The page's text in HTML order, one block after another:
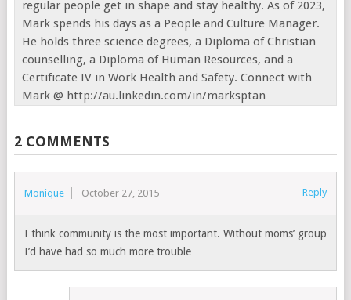
regular people get in shape and stay healthy. As of 2023,
Mark spends his days as a People and Culture Manager.
He holds three science degrees, a Diploma of Christian
counselling, a Diploma of Human Resources, and a
Certificate IV in Work Health and Safety. Connect with
Mark @ http://au.linkedin.com/in/marksptan
2 COMMENTS
Monique October 27, 2015 Reply
I think community is the most important. Without moms’ group
I’d have had so much more trouble